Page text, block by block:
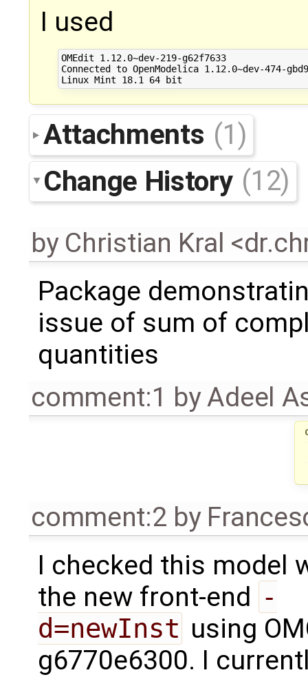
I used
OMEdit 1.12.0~dev-219-g62f7633
Connected to OpenModelica 1.12.0~dev-474-
Attachments (1)
Change History (12)
by Christian Kral
Package
issue of sum of
quantities
comment:1 byAdeel
comment:2 by
I checked this model
the new front-end -
d=newInst using
g6770e6300. I